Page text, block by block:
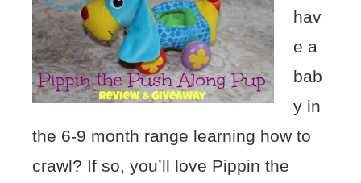
hav
e a
bab
y in
the 6-9 month range learning how to
crawl? If so, you’ll love Pippin the